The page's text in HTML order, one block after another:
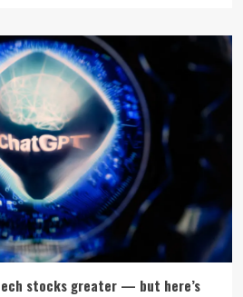
stocks greater — but here’s